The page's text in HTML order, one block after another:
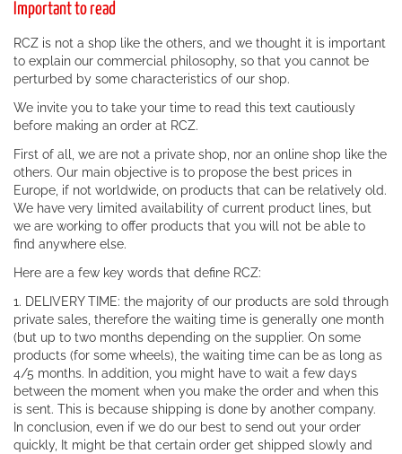
Important to read
RCZ is not a shop like the others, and we thought it is important
to explain our commercial philosophy, so that you cannot be
perturbed by some characteristics of our shop.
We invite you to take your time to read this text cautiously
before making an order at RCZ.
First of all, we are not a private shop, nor an online shop like the
others. Our main objective is to propose the best prices in
Europe, if not worldwide, on products that can be relatively old.
We have very limited availability of current product lines, but
we are working to offer products that you will not be able to
find anywhere else.
Here are a few key words that define RCZ:
1. DELIVERY TIME: the majority of our products are sold through
private sales, therefore the waiting time is generally one month
(but up to two months depending on the supplier. On some
products (for some wheels), the waiting time can be as long as
4/5 months. In addition, you might have to wait a few days
between the moment when you make the order and when this
is sent. This is because shipping is done by another company.
In conclusion, even if we do our best to send out your order
quickly, It might be that certain order get shipped slowly and